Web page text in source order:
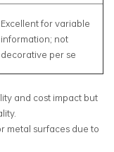
Excellent for variable
information; not
decorative per se
and cost impact but
metal surfaces due to